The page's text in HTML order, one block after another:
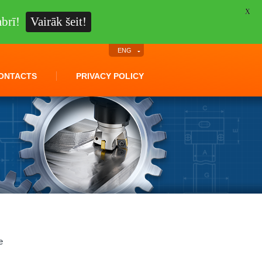
PRIVACY POLICY
ENG
Vairāk šeit!
X